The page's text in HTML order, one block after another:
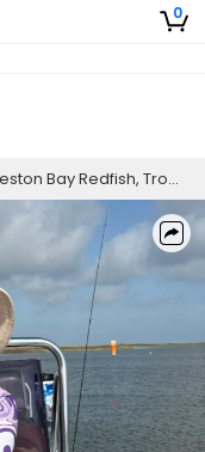
0
Redfish, Trout, and Flounder Beginner Fishing Charter